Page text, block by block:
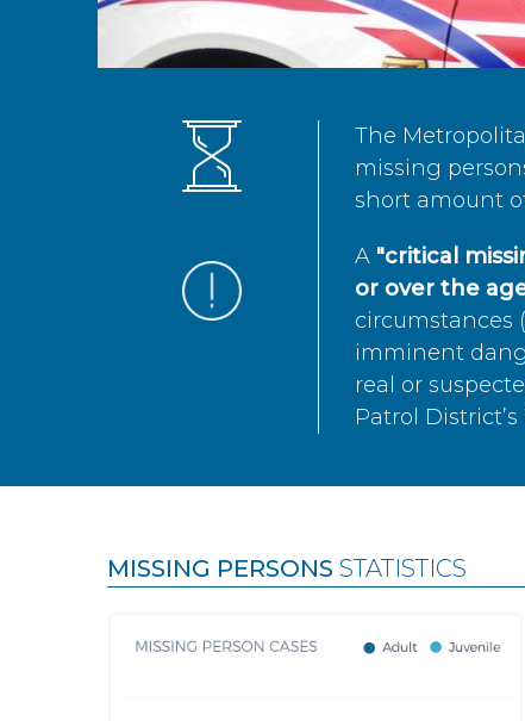
The
missing
short amount
A "critical
or over the
circumstances
imminent
real or
Patrol
MISSING PERSONS STATISTICS